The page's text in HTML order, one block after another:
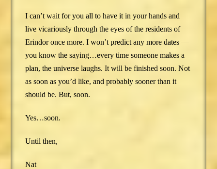
I can’t wait for you all to have it in your hands and
live vicariously through the eyes of the residents of
Erindor once more. I won’t predict any more dates —
you know the saying…every time someone makes a
plan, the universe laughs. It will be finished soon. Not
as soon as you’d like, and probably sooner than it
should be. But, soon.
Yes…soon.
Until then,
Nat